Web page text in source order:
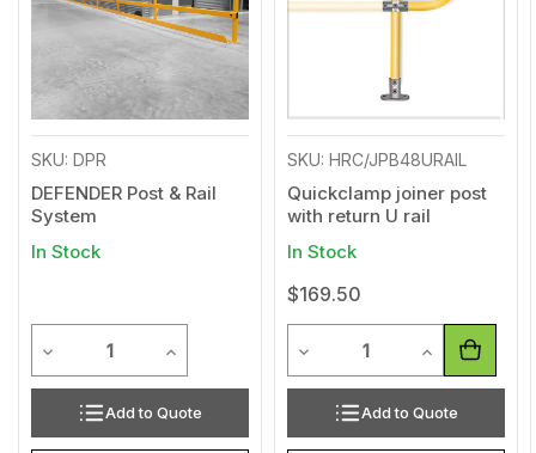
SKU: DPR
DEFENDER Post & Rail
System
In Stock
Decrease Quantity of undefined
Increase Quantity of undefined
Add to Quote
SKU: HRC/JPB48URAIL
Quickclamp joiner post
with return U rail
In Stock
$169.50
Decrease Quantity of
Increase
Add to Quote